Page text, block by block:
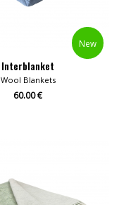
New
Interblanket
Wool Blankets
60.00 €